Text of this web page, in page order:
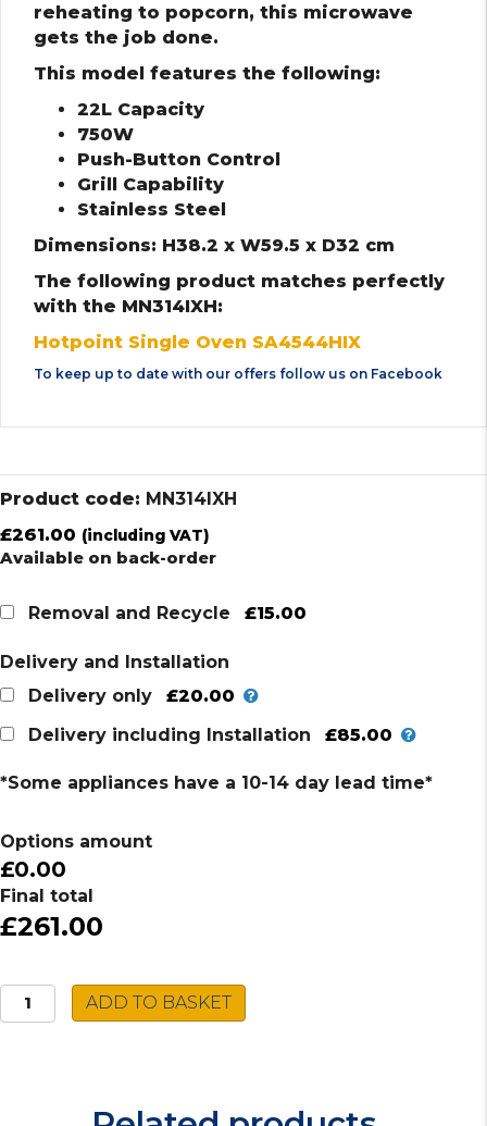
reheating to popcorn, this microwave
gets the job done.
This model features the following:
22L Capacity
750W
Push-Button Control
Grill Capability
Stainless Steel
Dimensions: H38.2 x W59.5 x D32 cm
The following product matches perfectly
with the MN314IXH:
Hotpoint Single Oven SA4544HIX
To keep up to date with our offers follow us on Facebook
Product code: MN314IXH
£261.00 (including VAT)
Available on back-order
Removal and Recycle £15.00
Delivery and Installation
Delivery only
£20.00
Delivery including Installation
£85.00
*Some appliances have a 10-14 day lead time*
Options amount
£0.00
Final total
£261.00
Hotpoint
Built-
ADD TO BASKET